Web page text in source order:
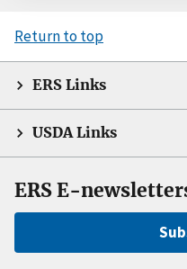
Return to top
ERS Links
USDA Links
ERS E-